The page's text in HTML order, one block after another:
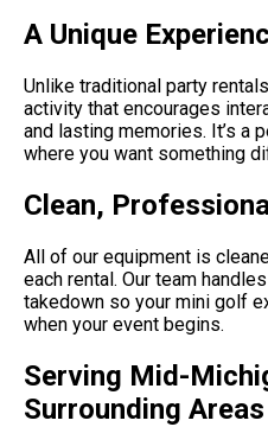
A Unique
Unlike traditional party
activity that encourages
and lasting memories. It’s a
where you want something
Clean,
All of our equipment is
each rental. Our team
takedown so your mini golf
when your event begins.
Serving Mid-
Surrounding Areas